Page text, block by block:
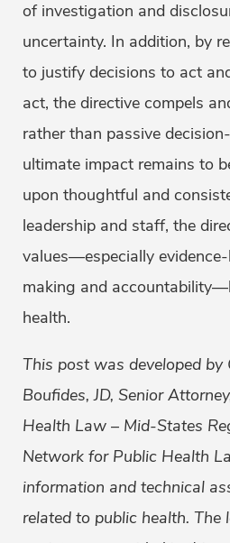
of investigation and
uncertainty. In addition, by
to justify decisions to act
act, the directive compels
rather than passive
ultimate impact remains to
upon thoughtful and
leadership and staff, the
values—especially
making and
health.
This post was developed by
Boufides, JD, Senior
Health Law – Mid-States
Network for Public Health
information and technical
related to public health.